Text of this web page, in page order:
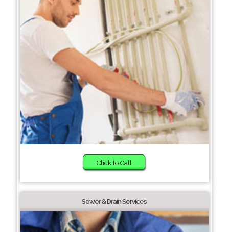
Click to Call
Sewer & Drain Services